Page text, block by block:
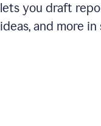
lets you draft
ideas, and more in